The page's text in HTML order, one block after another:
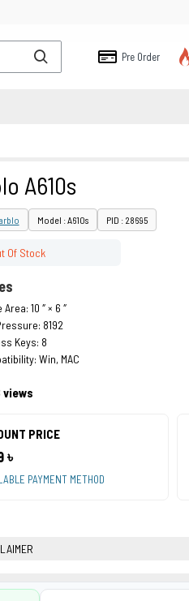
Pre Order
A610s
Model : A610s PID : 28695
PRICE
৳
PAYMENT METHOD
views
Of Stock
10 ″ × 6 ″
8192
Keys: 8
Win, MAC